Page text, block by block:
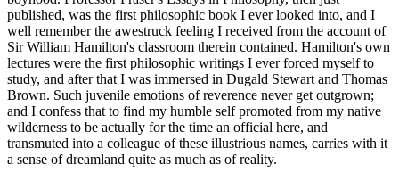
published, was the first philosophic book I ever looked into, and I
well remember the awestruck feeling I received from the account of
Sir William Hamilton's classroom therein contained. Hamilton's own
lectures were the first philosophic writings I ever forced myself to
study, and after that I was immersed in Dugald Stewart and Thomas
Brown. Such juvenile emotions of reverence never get outgrown;
and I confess that to find my humble self promoted from my native
wilderness to be actually for the time an official here, and
transmuted into a colleague of these illustrious names, carries with it
a sense of dreamland quite as much as of reality.